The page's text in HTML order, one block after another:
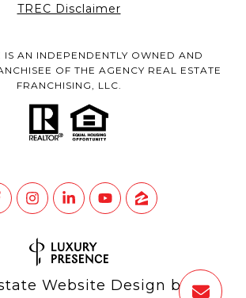
TREC Disclaimer
IS AN INDEPENDENTLY OWNED AND
OF THE AGENCY REAL ESTATE
FRANCHISING, LLC.
Website Design by